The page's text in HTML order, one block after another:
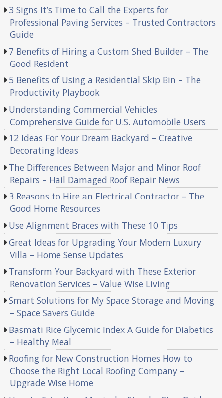
3 Signs It’s Time to Call the Experts for
Professional Paving Services – Trusted Contractors
Guide
7 Benefits of Hiring a Custom Shed Builder – The
Good Resident
5 Benefits of Using a Residential Skip Bin – The
Productivity Playbook
Understanding Commercial Vehicles
Comprehensive Guide for U.S. Automobile Users
12 Ideas For Your Dream Backyard – Creative
Decorating Ideas
The Differences Between Major and Minor Roof
Repairs – Hail Damaged Roof Repair News
3 Reasons to Hire an Electrical Contractor – The
Good Home Resources
Use Alignment Braces with These 10 Tips
Great Ideas for Upgrading Your Modern Luxury
Villa – Home Sense Updates
Transform Your Backyard with These Exterior
Renovation Services – Value Wise Living
Smart Solutions for My Space Storage and Moving
– Space Savers Guide
Basmati Rice Glycemic Index A Guide for Diabetics
– Healthy Meal
Roofing for New Construction Homes How to
Choose the Right Local Roofing Company –
Upgrade Wise Home